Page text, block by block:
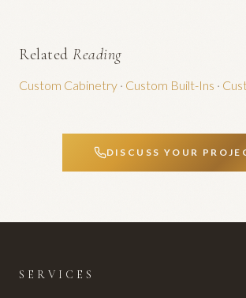
Related Reading
Custom Cabinetry · Custom Built-Ins ·
DISCUSS YOUR
SERVICES